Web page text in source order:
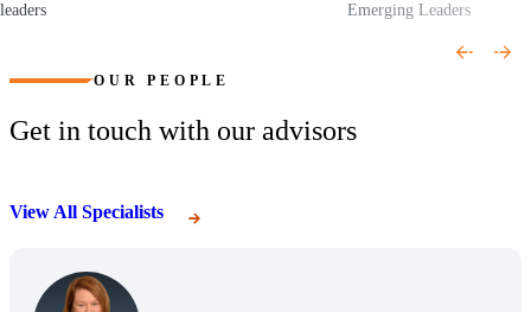
leaders
Emerging Leaders
OUR PEOPLE
Get in touch with our advisors
View All Specialists